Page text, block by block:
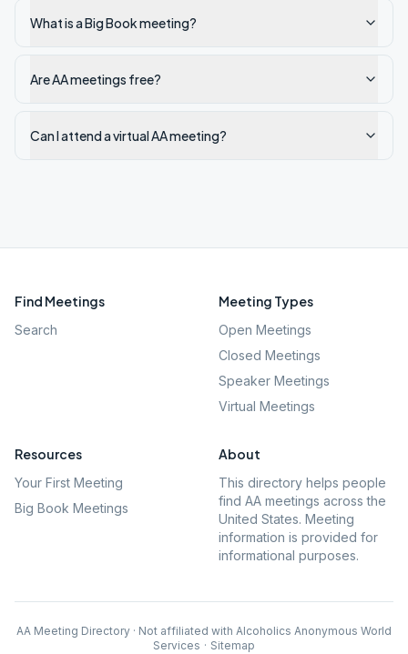
What is a Big Book meeting?
Are AA meetings free?
Can I attend a virtual AA meeting?
Find Meetings
Search
Meeting Types
Open Meetings
Closed Meetings
Speaker Meetings
Virtual Meetings
Resources
Your First Meeting
Big Book Meetings
About
This directory helps people
find AA meetings across the
United States. Meeting
information is provided for
informational purposes.
AA Meeting Directory · Not affiliated with Alcoholics Anonymous World
Services · Sitemap